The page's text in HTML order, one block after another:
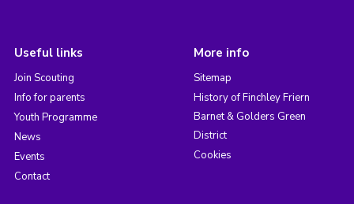
Useful links
Join Scouting
Info for parents
Youth Programme
News
Events
Contact
More info
Sitemap
History of Finchley Friern
Barnet & Golders Green
District
Cookies